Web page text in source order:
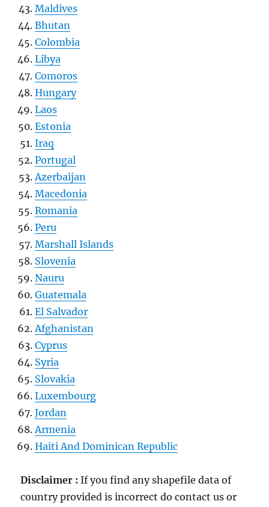
Maldives
Bhutan
Colombia
Libya
Comoros
Hungary
Laos
Estonia
Iraq
Portugal
Azerbaijan
Macedonia
Romania
Peru
Marshall Islands
Slovenia
Nauru
Guatemala
El Salvador
Afghanistan
Cyprus
Syria
Slovakia
Luxembourg
Jordan
Armenia
Haiti And Dominican Republic
Disclaimer :If you find any shapefile data of
country provided is incorrect do contact us or